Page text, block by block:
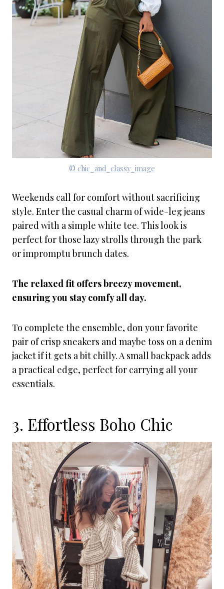
© chic_and_classy_image
Weekends call for comfort without sacrificing
style. Enter the casual charm of wide-leg jeans
paired with a simple white tee. This look is
perfect for those lazy strolls through the park
or impromptu brunch dates.
The relaxed fit offers breezy movement,
ensuring you stay comfy all day.
To complete the ensemble, don your favorite
pair of crisp sneakers and maybe toss on a denim
jacket if it gets a bit chilly. A small backpack adds
a practical edge, perfect for carrying all your
essentials.
3. Effortless Boho Chic